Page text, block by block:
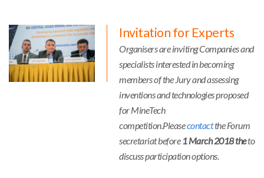
Invitation for Experts
Organisers are inviting Companies and
specialists interested in becoming
members of the Jury and assessing
inventions and technologies proposed
for MineTech
competition.Pleasecontactthe Forum
secretariat before 1 March 2018 theto
discuss participation options.